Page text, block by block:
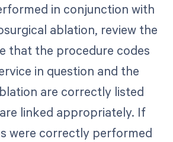
in conjunction with
ablation, review the
that the procedure codes
in question and the
are correctly listed
linked appropriately. If
were correctly performed